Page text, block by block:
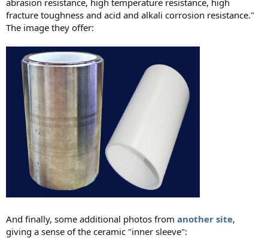
fracture toughness and acid and alkali corrosion resistance."
The image they offer:
And finally, some additional photos from another site,
giving a sense of the ceramic "inner sleeve":